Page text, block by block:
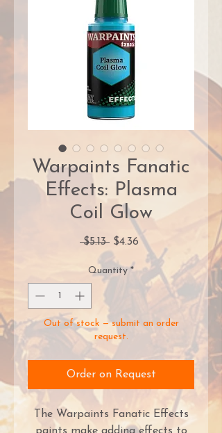
Warpaints Fanatic
Effects: Plasma
Coil Glow
$5.13 Regular
Price
$4.36Sale
Price
Quantity *
Out of stock — submit an order
request.
Order on Request
The Warpaints Fanatic Effects